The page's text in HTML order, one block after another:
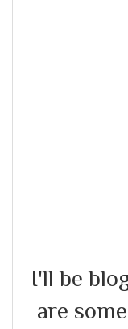
I'll be
are